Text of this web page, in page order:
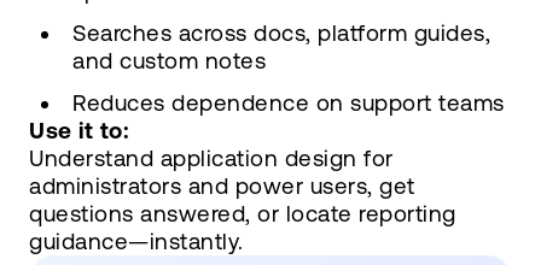
Searches across docs, platform guides,
and custom notes
Reduces dependence on support teams
Use it to:
Understand application design for
administrators and power users, get
questions answered, or locate reporting
guidance—instantly.